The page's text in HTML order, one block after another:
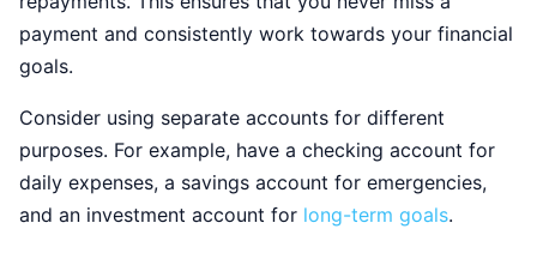
payment and consistently work towards your financial
goals.
Consider using separate accounts for different
purposes. For example, have a checking account for
daily expenses, a savings account for emergencies,
and an investment account for long-term goals.